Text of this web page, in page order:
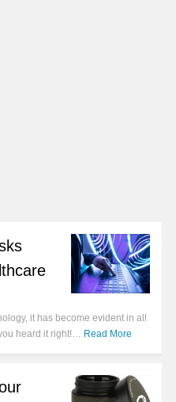
it has become evident in all
heard it right!… Read More